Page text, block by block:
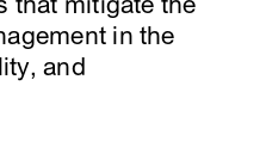
in the
and